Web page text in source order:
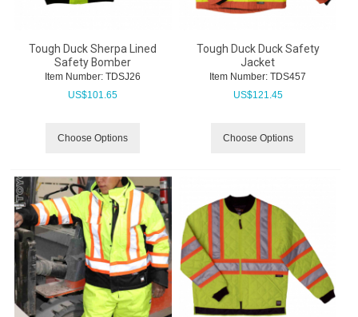
Tough Duck Sherpa Lined
Safety Bomber
Item Number: TDSJ26
US$101.65
Choose Options
Tough Duck Duck Safety
Jacket
Item Number: TDS457
US$121.45
Choose Options